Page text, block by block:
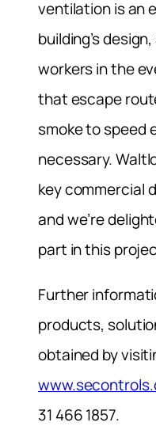
ventilation is an
building’s
workers in the
that escape
smoke to speed
necessary.
key commercial
and we’re
part in this
Further
products,
obtained by
31 466 1857.